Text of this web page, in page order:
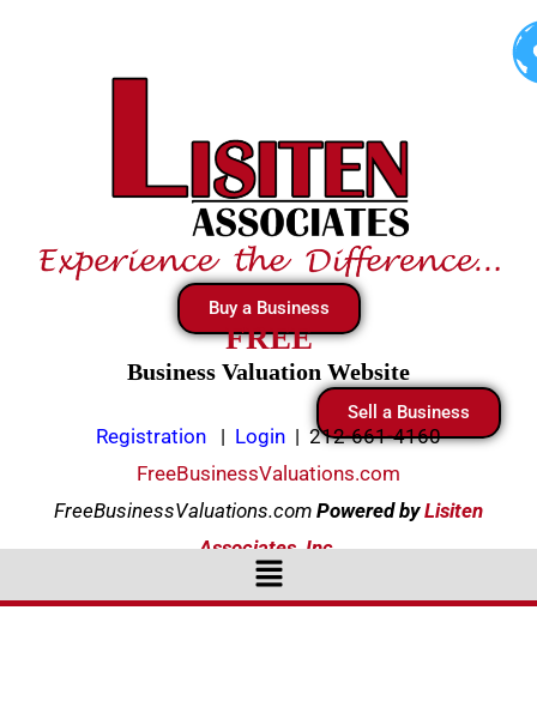
Buy a Business
FREE
Business Valuation Website
Sell a Business
Registration | Login | 212-661-4160
FreeBusinessValuations.com
FreeBusinessValuations.com PoweredbyLisiten
Associates, Inc.
Menu